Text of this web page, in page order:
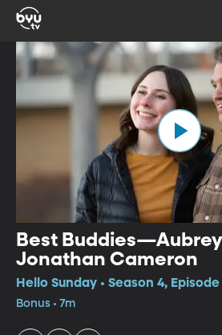
Best
Jonathan Cameron
Hello Sunday • Season 4, Episode
Bonus • 7m